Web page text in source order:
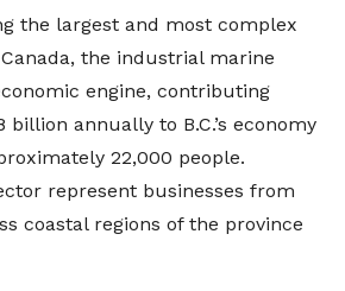
the largest and most complex
the industrial marine
engine, contributing
annually to B.C.’s economy
22,000 people.
represent businesses from
coastal regions of the province